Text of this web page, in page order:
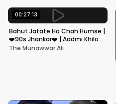
00:27:13
Bahut Jatate Ho Chah Humse |
❤️90s Jhankar❤️ | Aadmi Khilona
Hai | Govinda | Alka,
The Munawwar Ali